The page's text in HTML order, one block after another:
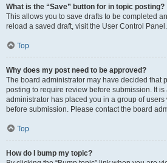
What is the “Save” button for in topic posting?
This allows you to save drafts to be completed
reload a saved draft, visit the User Control Panel.
Top
Why does my post need to be approved?
The board administrator may have decided that
posting to require review before submission. It
administrator has placed you in a group of
before submission. Please contact the board
Top
How do I bump my topic?